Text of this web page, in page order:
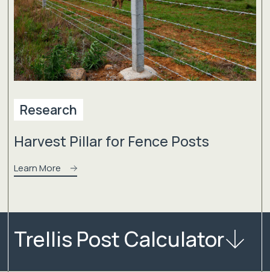
Research
Harvest Pillar for Fence Posts
Learn More
Trellis Post Calculator